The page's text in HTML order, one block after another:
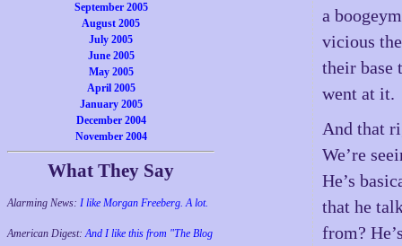
September 2005
August 2005
July 2005
June 2005
May 2005
April 2005
January 2005
December 2004
November 2004
What They Say
Alarming News: I like Morgan Freeberg. A lot.
American Digest:And I like this from "The Blog
a
vicious
their base
went at it.
And that
We’re
He’s
that he
from?